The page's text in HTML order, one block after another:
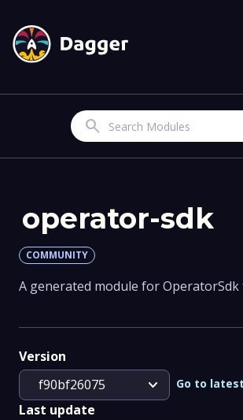
Search
operator-sdk
COMMUNITY
A generated module for
Version
f90bf26075
expand_more Go to
Last update